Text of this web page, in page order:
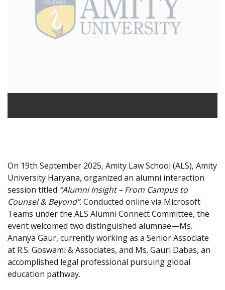
On 19th September 2025, Amity Law School (ALS), Amity
University Haryana, organized an alumni interaction
session titled “Alumni Insight – From Campus to
Counsel & Beyond”. Conducted online via Microsoft
Teams under the ALS Alumni Connect Committee, the
event welcomed two distinguished alumnae—Ms.
Ananya Gaur, currently working as a Senior Associate
at R.S. Goswami & Associates, and Ms. Gauri Dabas, an
accomplished legal professional pursuing global
education pathway.